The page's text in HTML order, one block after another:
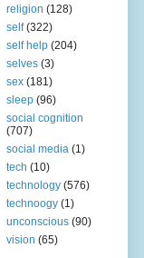
religion (128)
self (322)
self help (204)
selves (3)
sex (181)
sleep (96)
social cognition
(707)
social media (1)
tech (10)
technology (576)
technoogy (1)
unconscious (90)
vision (65)